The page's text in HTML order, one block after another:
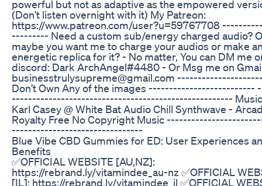
powerful but not as adaptive as the empowered
(Don’t listen overnight with it) My Patreon:
https://www.patreon.com/user?u=59767708
--------- Need a custom sub/energy charged audio?
maybe you want me to charge your audios or make
energetic replica for it? - No matter, You can DM me
discord: Dark ArchAngel#4480 - Or Msg me on
businesstrulysupreme@gmail.com
Don’t Own Any of the images --------------------------
------------------------------------------------------
Karl Casey @ White Bat Audio Chill Synthwave -
Royalty Free No Copyright Music
--------------------------------
Blue Vibe CBD Gummies for ED: User Experiences
Benefits
✅OFFICIAL WEBSITE [AU,NZ]:
https://rebrand.ly/vitamindee_au-nz ✅OFFICIAL
[IL]: https://rebrand.ly/vitamindee_il ✅OFFICIAL